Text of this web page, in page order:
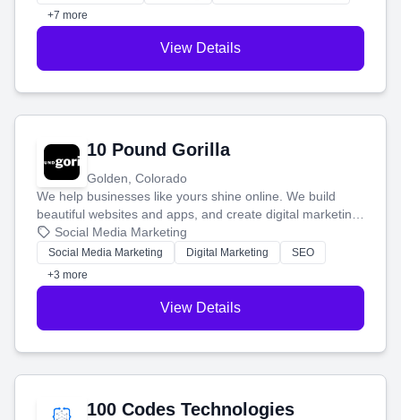
customers.
+7 more
View Details
10 Pound Gorilla
Golden, Colorado
We help businesses like yours shine online. We build
beautiful websites and apps, and create digital marketing
that brings in more customers and helps you make more
money.
Social Media Marketing
Social Media Marketing Digital Marketing
SEO
+3 more
View Details
100 Codes Technologies